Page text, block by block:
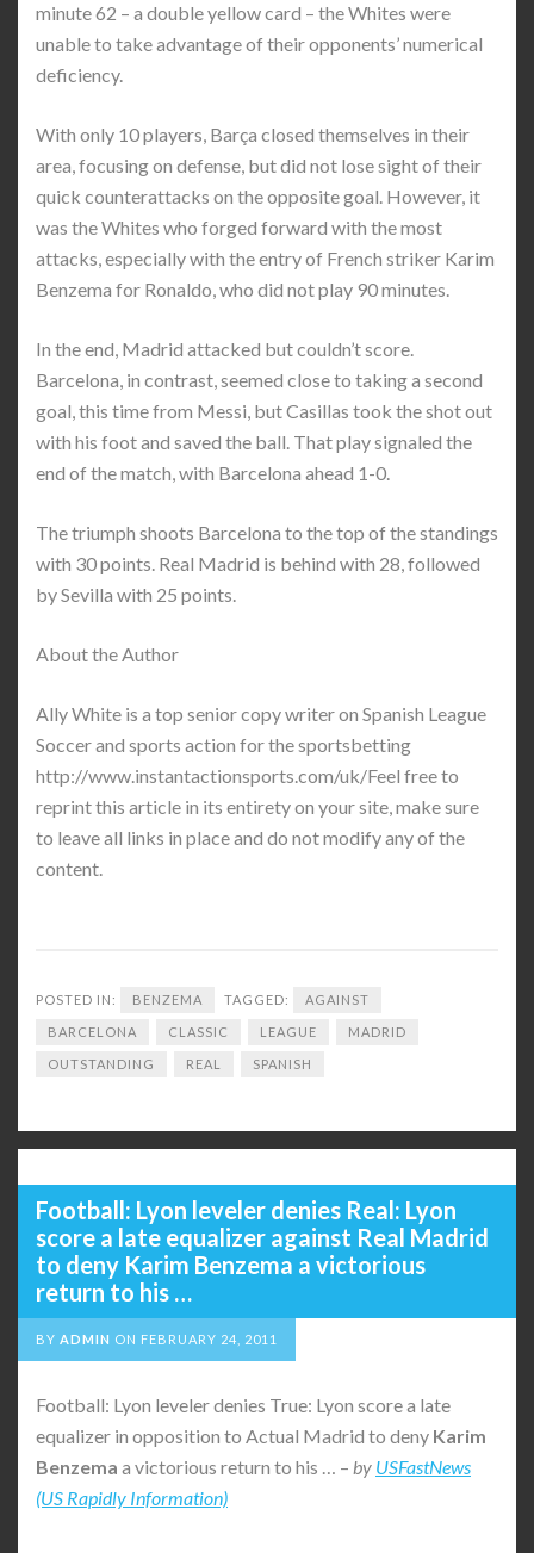
minute 62 – a double yellow card – the Whites were
unable to take advantage of their opponents’ numerical
deficiency.
With only 10 players, Barça closed themselves in their
area, focusing on defense, but did not lose sight of their
quick counterattacks on the opposite goal. However, it
was the Whites who forged forward with the most
attacks, especially with the entry of French striker Karim
Benzema for Ronaldo, who did not play 90 minutes.
In the end, Madrid attacked but couldn’t score.
Barcelona, in contrast, seemed close to taking a second
goal, this time from Messi, but Casillas took the shot out
with his foot and saved the ball. That play signaled the
end of the match, with Barcelona ahead 1-0.
The triumph shoots Barcelona to the top of the standings
with 30 points. Real Madrid is behind with 28, followed
by Sevilla with 25 points.
About the Author
Ally White is a top senior copy writer on Spanish League
Soccer and sports action for the sportsbetting
http://www.instantactionsports.com/uk/Feel free to
reprint this article in its entirety on your site, make sure
to leave all links in place and do not modify any of the
content.
POSTED IN: BENZEMA TAGGED: AGAINST
BARCELONA CLASSIC LEAGUE MADRID
OUTSTANDING REAL SPANISH
Football: Lyon leveler denies Real: Lyon
score a late equalizer against Real Madrid
to deny Karim Benzema a victorious
return to his …
BY ADMIN ON FEBRUARY 24, 2011
Football: Lyon leveler denies True: Lyon score a late
equalizer in opposition to Actual Madrid to deny Karim
Benzema a victorious return to his … – by USFastNews
(US Rapidly Information)